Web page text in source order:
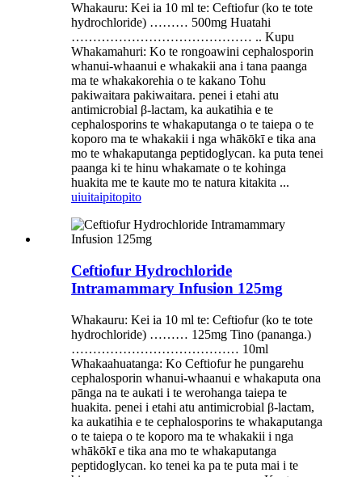
Whakauru: Kei ia 10 ml te: Ceftiofur (ko te tote
hydrochloride) ……… 500mg Huatahi
…………………………………… .. Kupu
Whakamahuri: Ko te rongoawini cephalosporin
whanui-whaanui e whakakii ana i tana paanga
ma te whakakorehia o te kakano Tohu
pakiwaitara pakiwaitara. penei i etahi atu
antimicrobial β-lactam, ka aukatihia e te
cephalosporins te whakaputanga o te taiepa o te
koporo ma te whakakii i nga whākōkī e tika ana
mo te whakaputanga peptidoglycan. ka puta tenei
paanga ki te hinu whakamate o te kohinga
huakita me te kaute mo te natura kitakita ...
uiuitaipitopito
Ceftiofur Hydrochloride
Intramammary Infusion 125mg
Whakauru: Kei ia 10 ml te: Ceftiofur (ko te tote
hydrochloride) ……… 125mg Tino (pananga.)
………………………………… 10ml
Whakaahuatanga: Ko Ceftiofur he pungarehu
cephalosporin whanui-whaanui e whakaputa ona
pānga na te aukati i te werohanga taiepa te
huakita. penei i etahi atu antimicrobial β-lactam,
ka aukatihia e te cephalosporins te whakaputanga
o te taiepa o te koporo ma te whakakii i nga
whākōkī e tika ana mo te whakaputanga
peptidoglycan. ko tenei ka pa te puta mai i te